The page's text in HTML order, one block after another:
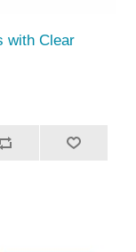
with Clear